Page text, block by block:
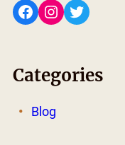
Facebook Instagram Twitter
Categories
Blog